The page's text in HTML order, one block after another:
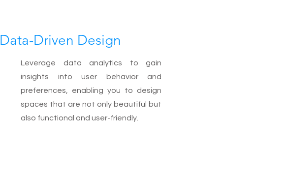
Data-Driven Design
Leverage data analytics to gain
insights into user behavior and
preferences, enabling you to design
spaces that are not only beautiful but
also functional and user-friendly.